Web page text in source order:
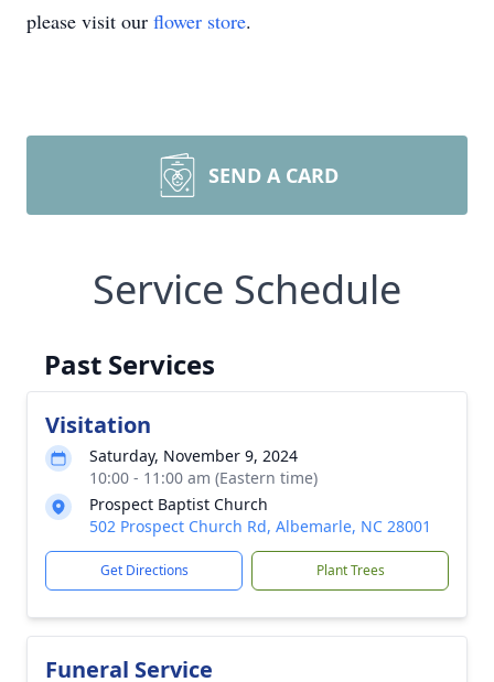
please visit our flower store.
SEND A CARD
Service Schedule
Past Services
Visitation
Saturday, November 9, 2024
10:00 - 11:00 am (Eastern time)
Prospect Baptist Church
502 Prospect Church Rd, Albemarle, NC 28001
Get Directions Plant Trees
Funeral Service